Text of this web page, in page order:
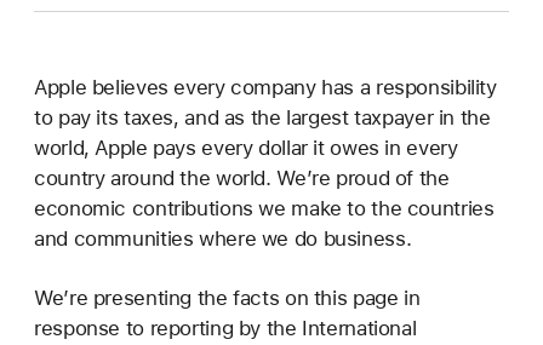
Apple believes every company has a responsibility
to pay its taxes, and as the largest taxpayer in the
world, Apple pays every dollar it owes in every
country around the world. We’re proud of the
economic contributions we make to the countries
and communities where we do business.
We’re presenting the facts on this page in
response to reporting by the International